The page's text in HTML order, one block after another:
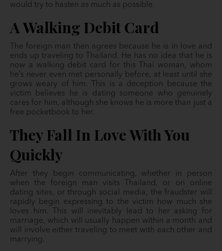
would try to hasten as much as possible.
A Walking Debit Card
The foreign man then agrees because he is in love and
ends up traveling to Thailand. He has no idea that he is
now a walking debit card for this Thai woman, whom
he’s never even met personally before, at least until she
grows weary of him. This is a deception because the
victim believes he is dating someone who genuinely
cares for him, although she knows he is more than just a
free pocketbook to her.
They Fall In Love With You
Quickly
After they begin communicating, whether in person
when the foreign man visits Thailand, or on online
dating sites, or through social media, the fraudster will
rapidly begin expressing to the victim how much she
loves him. This will inevitably lead to her asking for
marriage, which will usually happen within a month and
will involve either traveling to meet with each other and
marrying.